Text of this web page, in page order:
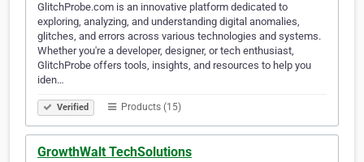
GlitchProbe.com is an innovative platform dedicated to
exploring, analyzing, and understanding digital anomalies,
glitches, and errors across various technologies and systems.
Whether you're a developer, designer, or tech enthusiast,
GlitchProbe offers tools, insights, and resources to help you
iden…
Verified Products (15)
GrowthWalt TechSolutions